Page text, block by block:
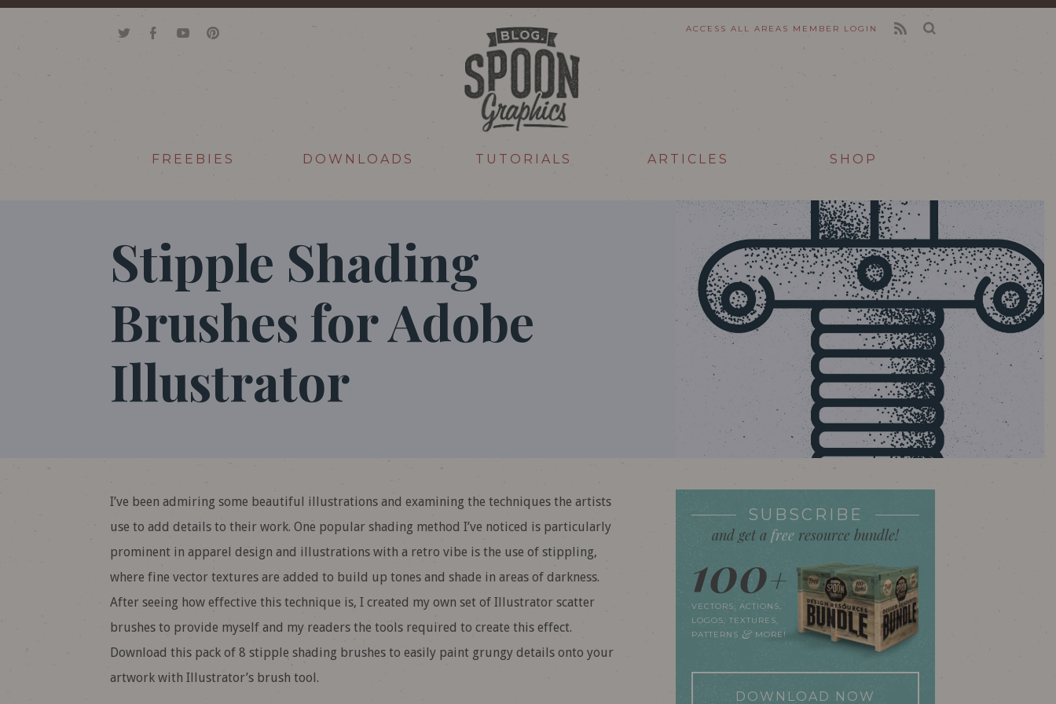
ACCESS ALL AREAS MEMBER LOGIN
FREEBIES DOWNLOADS TUTORIALS ARTICLES SHOP
Stipple Shading
Brushes for Adobe
Illustrator
I’ve been admiring some beautiful illustrations and examining the techniques the artists
use to add details to their work. One popular shading method I’ve noticed is particularly
prominent in apparel design and illustrations with a retro vibe is the use of stippling,
where fine vector textures are added to build up tones and shade in areas of darkness.
After seeing how effective this technique is, I created my own set of Illustrator scatter
brushes to provide myself and my readers the tools required to create this effect.
Download this pack of 8 stipple shading brushes to easily paint grungy details onto your
artwork with Illustrator’s brush tool.
SUBSCRIBE
and get afree resource bundle!
100+
VECTORS, ACTIONS,
LOGOS, TEXTURES,
PATTERNS& MORE!
DOWNLOAD NOW